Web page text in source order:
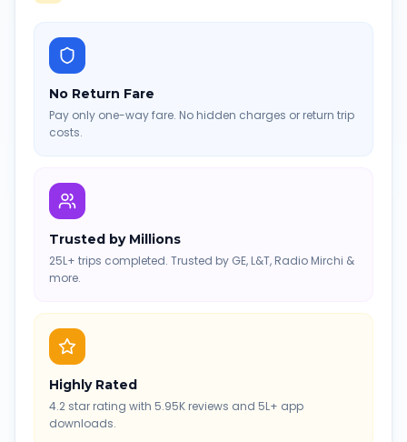
No Return Fare
Pay only one-way fare. No hidden charges or return trip
costs.
Trusted by Millions
25L+ trips completed. Trusted by GE, L&T, Radio Mirchi &
more.
Highly Rated
4.2 star rating with 5.95K reviews and 5L+ app
downloads.